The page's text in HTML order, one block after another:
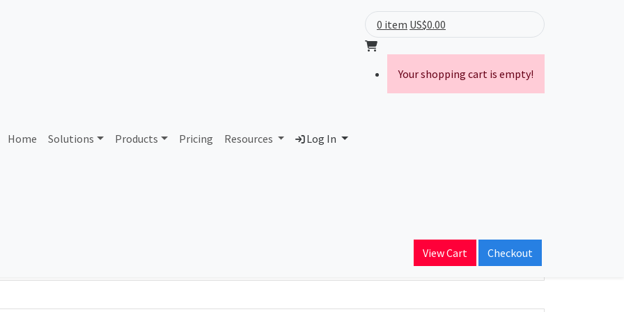
Home Solutions Products Pricing Resources Log In
0 item US$0.00
Your shopping cart is empty!
View Cart Checkout